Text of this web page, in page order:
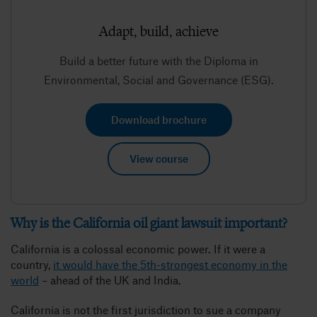
Adapt, build, achieve
Build a better future with the Diploma in
Environmental, Social and Governance (ESG).
Download brochure
View course
Why is the California oil giant lawsuit important?
California is a colossal economic power. If it were a
country, it would have the 5th-strongest economy in the
world – ahead of the UK and India.
California is not the first jurisdiction to sue a company